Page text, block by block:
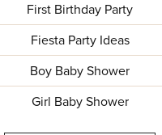
First Birthday Party
Fiesta Party Ideas
Boy Baby Shower
Girl Baby Shower